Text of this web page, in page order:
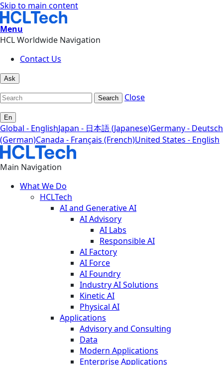
Skip to main content
Menu
HCL Worldwide Navigation
Contact Us
Ask
Search Close
En
Global - EnglishJapan - 日本語 (Japanese)Germany - Deutsch
(German)Canada - Français (French)United States - English
Main Navigation
What We Do
HCLTech
AI and Generative AI
AI Advisory
AI Labs
Responsible AI
AI Factory
AI Force
AI Foundry
Industry AI Solutions
Kinetic AI
Physical AI
Applications
Advisory and Consulting
Data
Modern Applications
Enterprise Applications